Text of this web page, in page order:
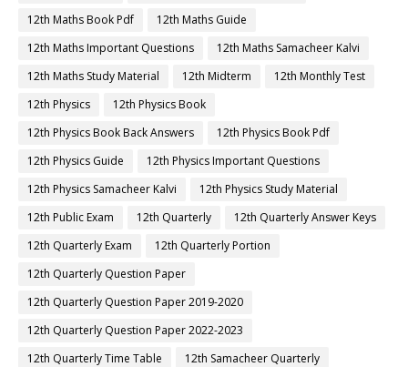
12th Maths Book Pdf
12th Maths Guide
12th Maths Important Questions
12th Maths Samacheer Kalvi
12th Maths Study Material
12th Midterm
12th Monthly Test
12th Physics
12th Physics Book
12th Physics Book Back Answers
12th Physics Book Pdf
12th Physics Guide
12th Physics Important Questions
12th Physics Samacheer Kalvi
12th Physics Study Material
12th Public Exam
12th Quarterly
12th Quarterly Answer Keys
12th Quarterly Exam
12th Quarterly Portion
12th Quarterly Question Paper
12th Quarterly Question Paper 2019-2020
12th Quarterly Question Paper 2022-2023
12th Quarterly Time Table
12th Samacheer Quarterly